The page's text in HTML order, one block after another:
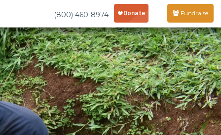
(800) 460-8974 Fundraise